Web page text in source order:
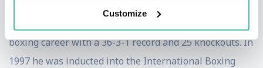
Customize
boxing career with a 36-3-1 record and 25 knockouts. In
1997 he was inducted into the International Boxing